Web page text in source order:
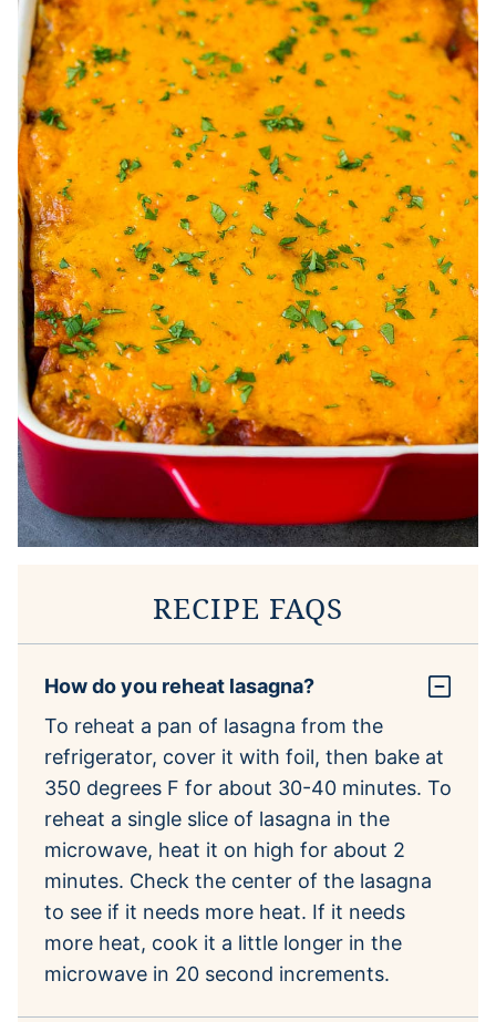
RECIPE FAQS
How do you reheat lasagna?
To reheat a pan of lasagna from the
refrigerator, cover it with foil, then bake at
350 degrees F for about 30-40 minutes. To
reheat a single slice of lasagna in the
microwave, heat it on high for about 2
minutes. Check the center of the lasagna
to see if it needs more heat. If it needs
more heat, cook it a little longer in the
microwave in 20 second increments.